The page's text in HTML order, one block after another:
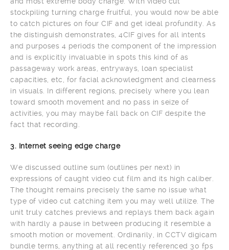
stockpiling turning charge fruitful, you would now be able
to catch pictures on four CIF and get ideal profundity. As
the distinguish demonstrates, 4CIF gives for all intents
and purposes 4 periods the component of the impression
and is explicitly invaluable in spots this kind of as
passageway work areas, entryways, loan specialist
capacities, etc, for facial acknowledgment and clearness
in visuals. In different regions, precisely where you lean
toward smooth movement and no pass in seize of
activities, you may maybe fall back on CIF despite the
fact that recording.
3. Internet seeing edge charge
We discussed outline sum (outlines per next) in
expressions of caught video cut film and its high caliber.
The thought remains precisely the same no issue what
type of video cut catching item you may well utilize. The
unit truly catches previews and replays them back again
with hardly a pause in between producing it resemble a
smooth motion or movement. Ordinarily, in CCTV digicam
bundle terms, anything at all recently referenced 30 fps